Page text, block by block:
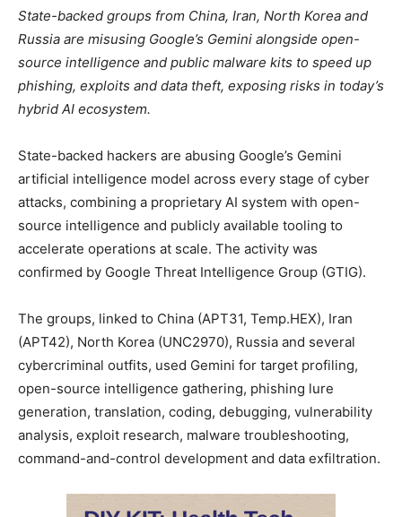
State-backed groups from China, Iran, North Korea and
Russia are misusing Google’s Gemini alongside open-
source intelligence and public malware kits to speed up
phishing, exploits and data theft, exposing risks in today’s
hybrid AI ecosystem.
State-backed hackers are abusing Google’s Gemini
artificial intelligence model across every stage of cyber
attacks, combining a proprietary AI system with open-
source intelligence and publicly available tooling to
accelerate operations at scale. The activity was
confirmed by Google Threat Intelligence Group (GTIG).
The groups, linked to China (APT31, Temp.HEX), Iran
(APT42), North Korea (UNC2970), Russia and several
cybercriminal outfits, used Gemini for target profiling,
open-source intelligence gathering, phishing lure
generation, translation, coding, debugging, vulnerability
analysis, exploit research, malware troubleshooting,
command-and-control development and data exfiltration.